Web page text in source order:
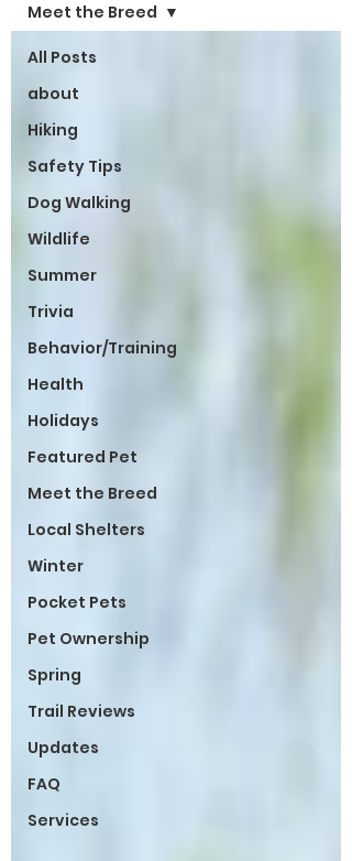
All Posts
about
Hiking
Safety Tips
Dog Walking
Wildlife
Summer
Trivia
Behavior/Training
Health
Holidays
Featured Pet
Meet the Breed
Local Shelters
Winter
Pocket Pets
Pet Ownership
Spring
Trail Reviews
Updates
FAQ
Services
Meet the Breed